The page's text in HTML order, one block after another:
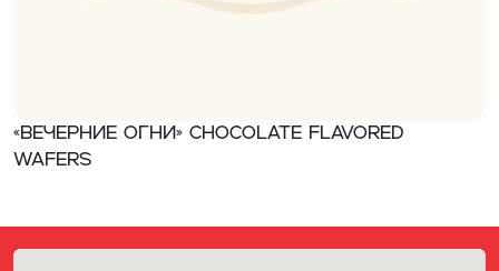
«Вечерние огни» Chocolate flavored
wafers